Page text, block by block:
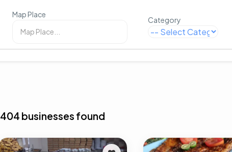
Map Place
Category
404 businesses found